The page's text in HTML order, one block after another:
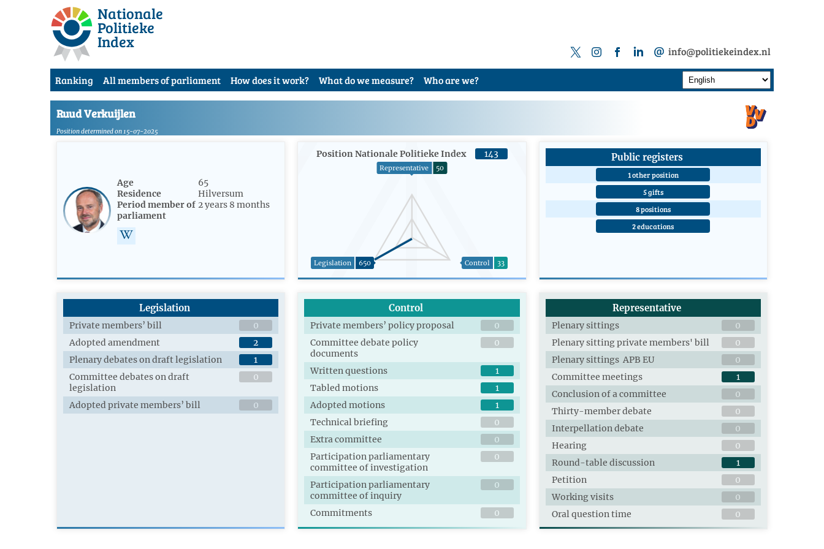
Nationale
Politieke
Index info@politiekeindex.nl
Ranking All members of parliament How does it work? What do we measure? Who are we?
Ruud Verkuijlen
Position determined on 15-07-2025
Age
65
Residence
Hilversum
Period member of
parliament
2 years 8 months
Position Nationale Politieke Index 143
Legislation 650
Representative 50
Control 33
Public registers
1 other position
5 gifts
8 positions
2 educations
Legislation
Private members’ bill
0
Adopted amendment
2
Plenary debates on draft legislation
1
Committee debates on draft
legislation
0
Adopted private members’ bill 0
Control
Private members’ policy proposal
0
Committee debate policy
documents
0
Written questions
1
Tabled motions
1
Adopted motions
1
Technical briefing
0
Extra committee
0
Participation parliamentary
committee of investigation
0
Participation parliamentary
committee of inquiry
0
Commitments 0
Representative
Plenary sittings
0
Plenary sitting private members' bill
0
Plenary sittings APB EU
0
Committee meetings
1
Conclusion of a committee
0
Thirty-member debate
0
Interpellation debate
0
Hearing
0
Round-table discussion
1
Petition
0
Working visits
0
Oral question time
0